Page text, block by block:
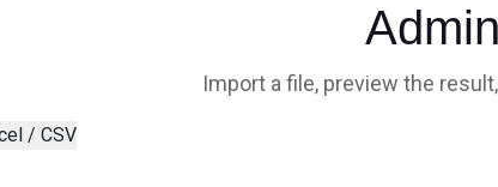
Import a file, preview the
/ CSV